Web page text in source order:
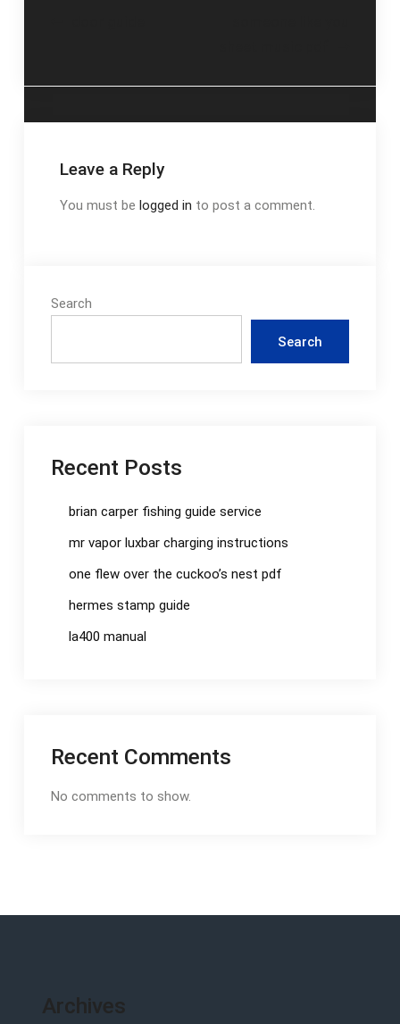
Leave a Reply
You must be logged in to post a comment.
Search
Search
Recent Posts
brian carper fishing guide service
mr vapor luxbar charging instructions
one flew over the cuckoo’s nest pdf
hermes stamp guide
la400 manual
Recent Comments
No comments to show.
Archives